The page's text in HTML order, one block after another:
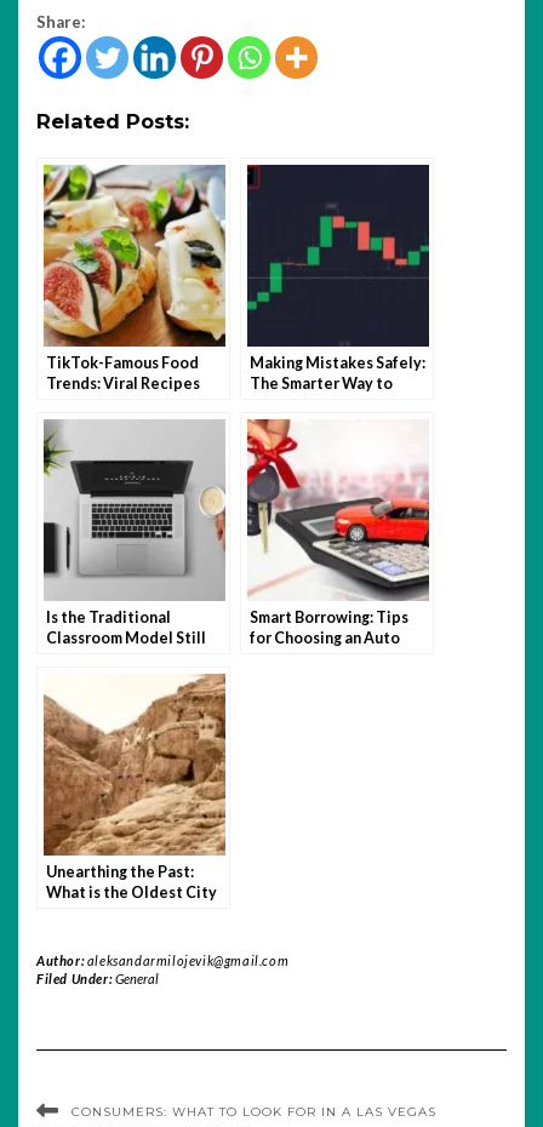
Share:
Related Posts:
TikTok-Famous Food
Trends: Viral Recipes
Took Over 2025
Making Mistakes Safely:
The Smarter Way to
Quotex
Is the Traditional
Classroom Model Still
Smart Borrowing: Tips
for Choosing an Auto
Unearthing the Past:
What is the Oldest City
Author:aleksandarmilojevik@gmail.com
Filed Under:General
CONSUMERS: WHAT TO LOOK FOR IN A LAS VEGAS